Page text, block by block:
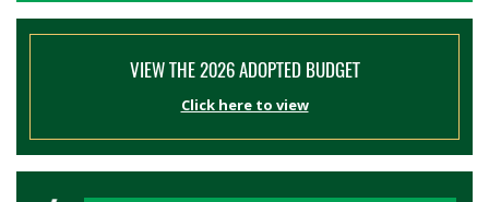
VIEW THE 2026 ADOPTED BUDGET
Click here to view